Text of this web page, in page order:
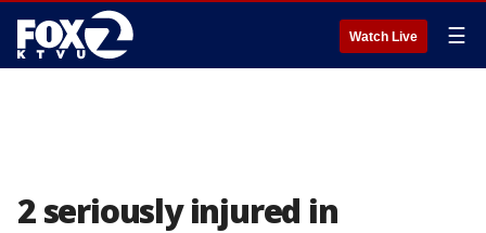
Watch Live ☰
2 seriously injured in